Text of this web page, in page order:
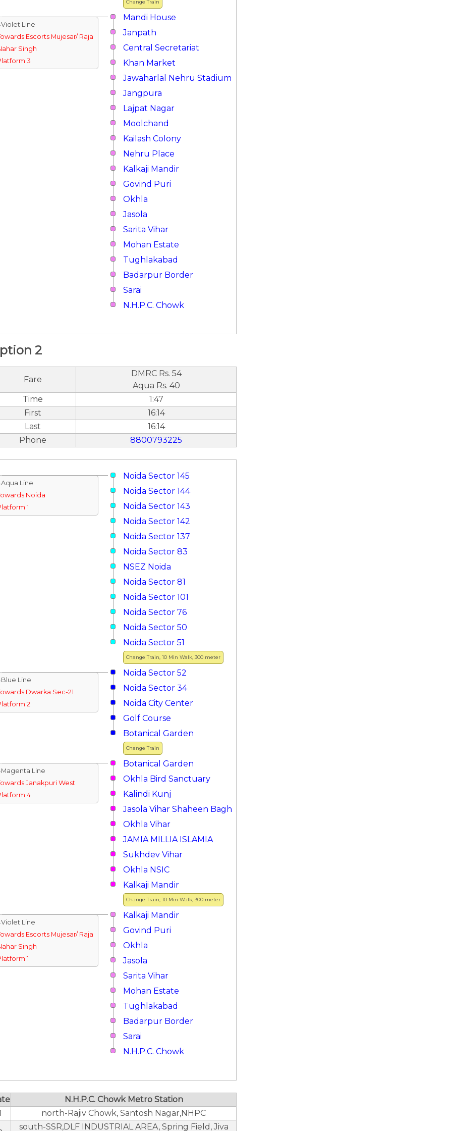
Change Train
Mandi House
Line
Escorts Mujesar/ Raja
Singh
3
Janpath
Central Secretariat
Khan Market
Jawaharlal Nehru Stadium
Jangpura
Lajpat Nagar
Moolchand
Kailash Colony
Nehru Place
Kalkaji Mandir
Govind Puri
Okhla
Jasola
Sarita Vihar
Mohan Estate
Tughlakabad
Badarpur Border
Sarai
N.H.P.C. Chowk
2
Fare
DMRC Rs. 54
Aqua Rs. 40
Time
1:47
First
16:14
Last
16:14
Phone
8800793225
Noida Sector 145
Line
Noida
1
Noida Sector 144
Noida Sector 143
Noida Sector 142
Noida Sector 137
Noida Sector 83
NSEZ Noida
Noida Sector 81
Noida Sector 101
Noida Sector 76
Noida Sector 50
Change Train, 10 Min Walk, 300 meter
Noida Sector 51
Noida Sector 52
Line
Dwarka Sec-21
2
Noida Sector 34
Noida City Center
Golf Course
Change Train
Botanical Garden
Botanical Garden
Line
Janakpuri West
4
Okhla Bird Sanctuary
Kalindi Kunj
Jasola Vihar Shaheen Bagh
Okhla Vihar
JAMIA MILLIA ISLAMIA
Sukhdev Vihar
Okhla NSIC
Change Train, 10 Min Walk, 300 meter
Kalkaji Mandir
Kalkaji Mandir
Line
Escorts Mujesar/ Raja
Singh
1
Govind Puri
Okhla
Jasola
Sarita Vihar
Mohan Estate
Tughlakabad
Badarpur Border
Sarai
N.H.P.C. Chowk
N.H.P.C. Chowk Metro Station
north-Rajiv Chowk, Santosh Nagar,NHPC
south-SSR,DLF INDUSTRIAL AREA, Spring Field, Jiva